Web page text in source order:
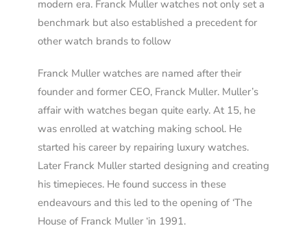
modern era. Franck Muller watches not only set a
benchmark but also established a precedent for
other watch brands to follow
Franck Muller watches are named after their
founder and former CEO, Franck Muller. Muller’s
affair with watches began quite early. At 15, he
was enrolled at watching making school. He
started his career by repairing luxury watches.
Later Franck Muller started designing and creating
his timepieces. He found success in these
endeavours and this led to the opening of ‘The
House of Franck Muller ‘in 1991.